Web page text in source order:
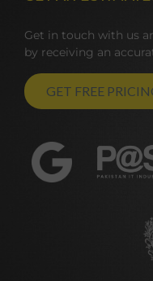
Get in touch with us
by receiving an
GET FREE